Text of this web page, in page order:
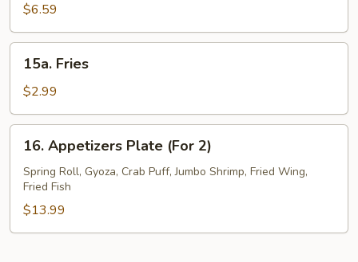
$6.59
Fries
15a. Fries
$2.99
Appetizers
Plate
(For
16. Appetizers Plate (For 2)
Spring Roll, Gyoza, Crab Puff, Jumbo Shrimp, Fried Wing,
Fried Fish
$13.99